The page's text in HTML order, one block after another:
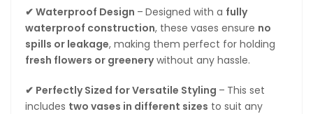
✔ Waterproof Design – Designed with a fully
waterproof construction, these vases ensure no
spills or leakage, making them perfect for holding
fresh flowers or greenerywithout any hassle.
✔ Perfectly Sized for Versatile Styling – This set
includes two vases in different sizes to suit any